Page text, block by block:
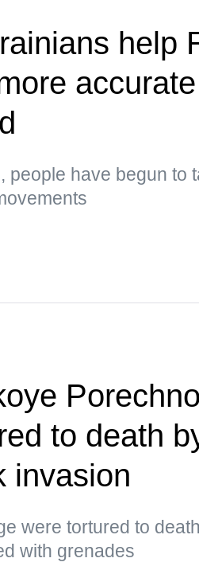
help
people have begun to
to death
invasion
were tortured to
with grenades